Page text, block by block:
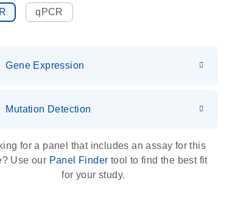
qPCR
Gene Expression
s
Mutation Detection
for a panel that includes an assay for this
Use our Panel Finder tool to find the best fit
for your study.